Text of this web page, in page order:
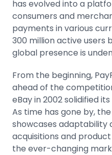
has evolved into a
consumers and
payments in various
300 million active users
global presence is
From the beginning,
ahead of the
eBay in 2002 solidified
As time has gone by,
showcases adaptability
acquisitions and
the ever-changing